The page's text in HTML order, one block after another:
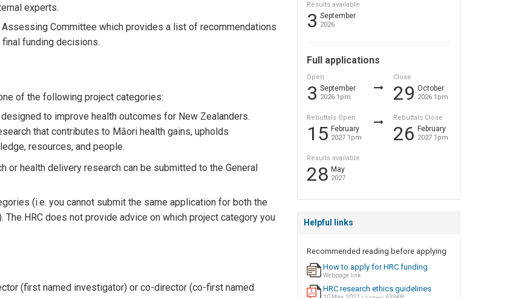
experts.
Committee which provides a list of recommendations
funding decisions.
of the following project categories:
to improve health outcomes for New Zealanders.
that contributes to Māori health gains, upholds
resources, and people.
or health delivery research can be submitted to the General
(i.e. you cannot submit the same application for both the
The HRC does not provide advice on which project category you
(first named investigator) or co-director (co-first named
Results available
3 September
2026
Full applications
Open
3 September
2026 1pm
Close
29 October
2026 1pm
Rebuttals Open
15 February
2027 1pm
Rebuttals Close
26 February
2027 1pm
Results available
28 May
2027
Helpful links
Recommended reading before applying
How to apply for HRC funding
Webpage link
HRC research ethics guidelines